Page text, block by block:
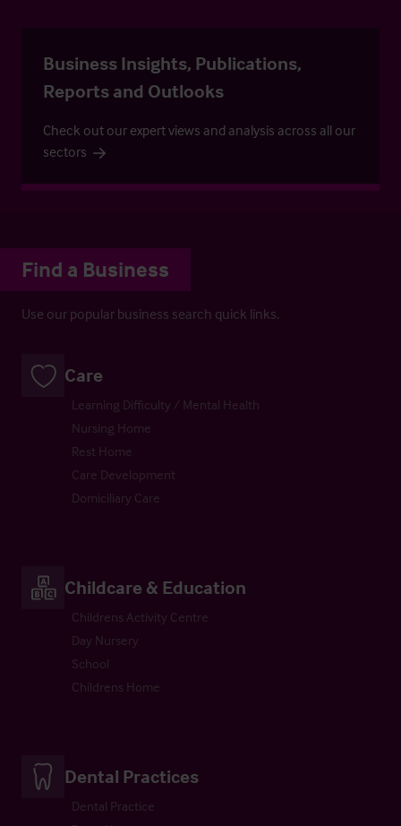
Business Insights, Publications,
Reports and Outlooks
Check out our expert views and analysis across all our
sectors
Find a Business
Use our popular business search quick links.
Care
Learning Difficulty / Mental Health
Nursing Home
Rest Home
Care Development
Domiciliary Care
Childcare & Education
Childrens Activity Centre
Day Nursery
School
Childrens Home
Dental Practices
Dental Practice